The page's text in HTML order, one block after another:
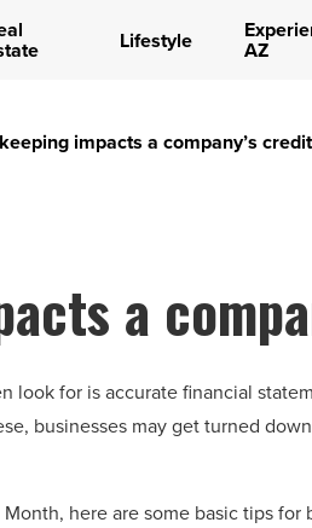
Lifestyle AZ
impacts a company’s credit
a
look for is accurate financial
businesses may get turned
here are some basic tips for